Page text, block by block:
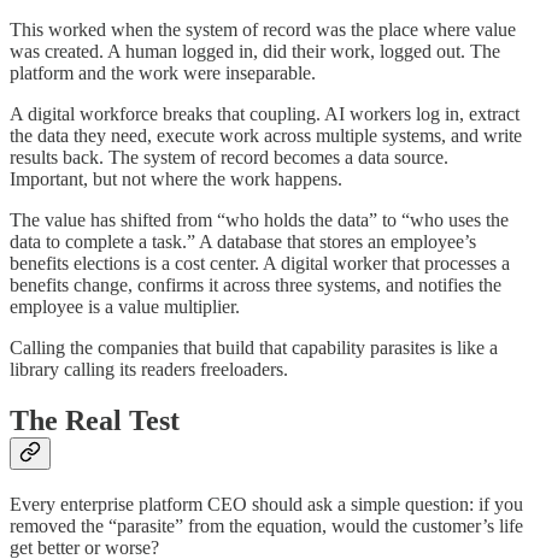
This worked when the system of record was the place where value
was created. A human logged in, did their work, logged out. The
platform and the work were inseparable.
A digital workforce breaks that coupling. AI workers log in, extract
the data they need, execute work across multiple systems, and write
results back. The system of record becomes a data source.
Important, but not where the work happens.
The value has shifted from “who holds the data” to “who uses the
data to complete a task.” A database that stores an employee’s
benefits elections is a cost center. A digital worker that processes a
benefits change, confirms it across three systems, and notifies the
employee is a value multiplier.
Calling the companies that build that capability parasites is like a
library calling its readers freeloaders.
The Real Test
Every enterprise platform CEO should ask a simple question: if you
removed the “parasite” from the equation, would the customer’s life
get better or worse?